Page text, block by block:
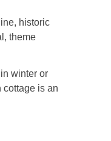
historic
theme
winter or
cottage is an